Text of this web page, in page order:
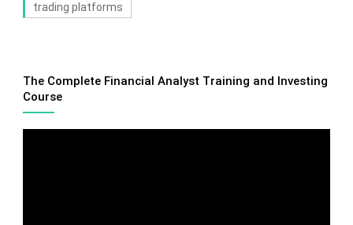
trading platforms
The Complete Financial Analyst Training and Investing
Course